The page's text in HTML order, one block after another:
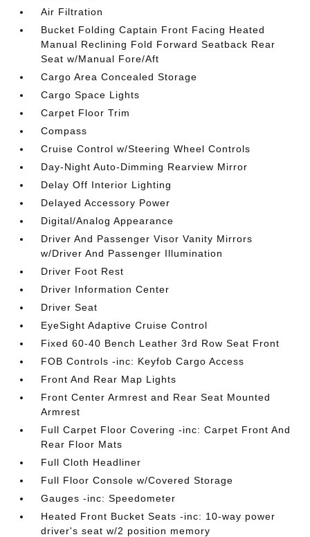
Air Filtration
Bucket Folding Captain Front Facing Heated
Manual Reclining Fold Forward Seatback Rear
Seat w/Manual Fore/Aft
Cargo Area Concealed Storage
Cargo Space Lights
Carpet Floor Trim
Compass
Cruise Control w/Steering Wheel Controls
Day-Night Auto-Dimming Rearview Mirror
Delay Off Interior Lighting
Delayed Accessory Power
Digital/Analog Appearance
Driver And Passenger Visor Vanity Mirrors
w/Driver And Passenger Illumination
Driver Foot Rest
Driver Information Center
Driver Seat
EyeSight Adaptive Cruise Control
Fixed 60-40 Bench Leather 3rd Row Seat Front
FOB Controls -inc: Keyfob Cargo Access
Front And Rear Map Lights
Front Center Armrest and Rear Seat Mounted
Armrest
Full Carpet Floor Covering -inc: Carpet Front And
Rear Floor Mats
Full Cloth Headliner
Full Floor Console w/Covered Storage
Gauges -inc: Speedometer
Heated Front Bucket Seats -inc: 10-way power
driver's seat w/2 position memory